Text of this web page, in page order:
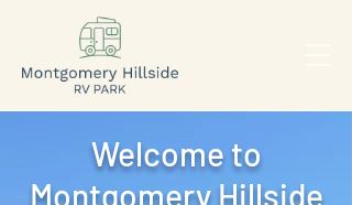
Welcome to
Montgomery Hillside